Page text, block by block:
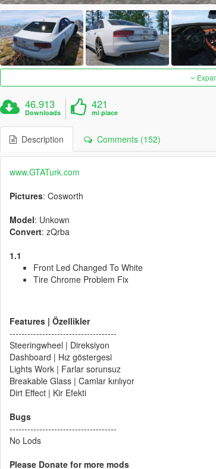
46.913
Downloads
421
mi piace
Description Comments (152)
www.GTATurk.com
Pictures: Cosworth
Model: Unkown
Convert: zQrba
1.1
Front Led Changed To White
Tire Chrome Problem Fix
Features | Özellikler
------------------------------------
Steeringwheel | Direksiyon
Dashboard | Hız göstergesi
Lights Work | Farlar sorunsuz
Breakable Glass | Camlar kırılıyor
Dirt Effect | Kir Efekti
Bugs
------------------------------------
No Lods
Please Donate for more mods